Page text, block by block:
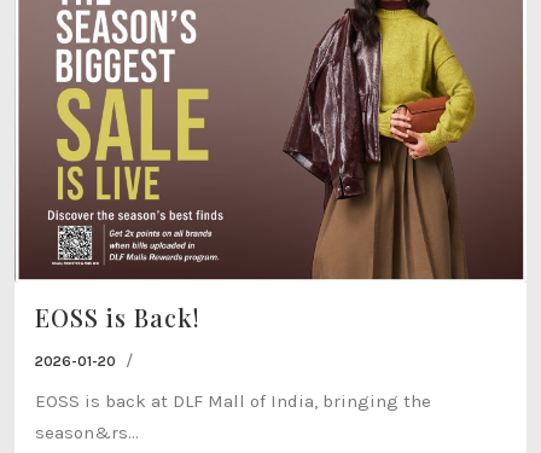
EOSS is Back!
2026-01-20
/
EOSS is back at DLF Mall of India, bringing the
season&rs...